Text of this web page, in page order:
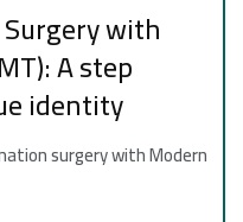
with
A step
identity
surgery with Modern